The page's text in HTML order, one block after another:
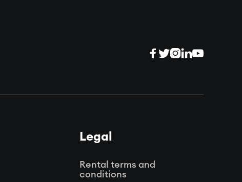
 
Legal
Rental terms and
conditions